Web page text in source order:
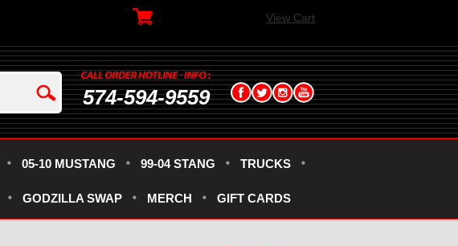
View Cart
574-594-9559
05-10 MUSTANG 99-04 STANG TRUCKS
GODZILLA SWAP MERCH GIFT CARDS